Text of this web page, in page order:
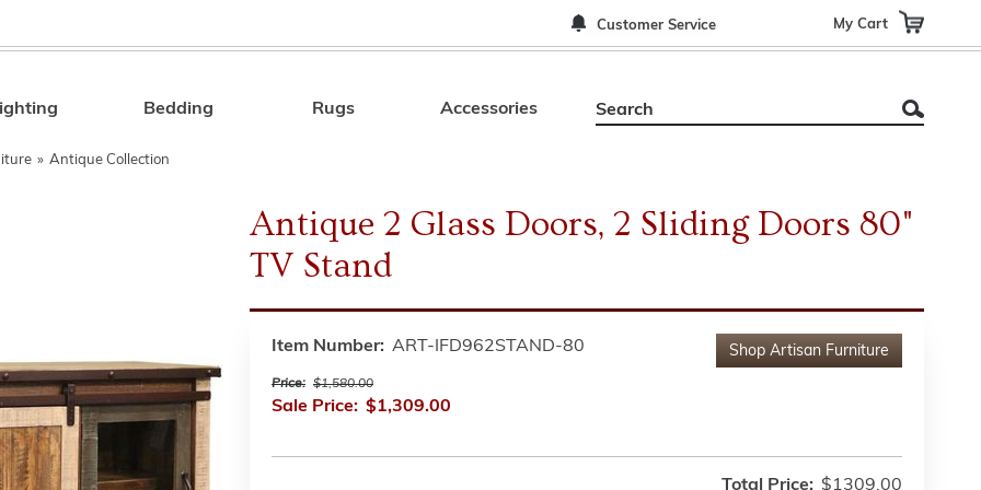
Customer Service My Cart
Search
Bedding Rugs Accessories
» Antique Collection
Antique 2 Glass Doors, 2 Sliding Doors 80"
TV Stand
Shop Artisan Furniture
Item Number: ART-IFD962STAND-80
Price: $1,580.00
Sale Price: $1,309.00
Total Price: $1309.00